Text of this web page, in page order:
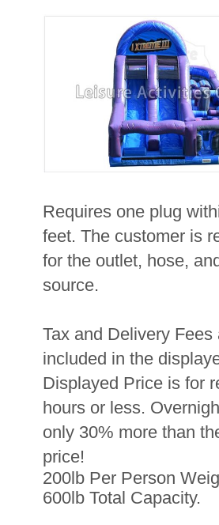
Requires one plug
feet. The customer is
for the outlet, hose,
source.
Tax and Delivery Fees
included in the
Displayed Price is for
hours or less.
only 30% more than
price!
200lb Per Person
600lb Total Capacity.